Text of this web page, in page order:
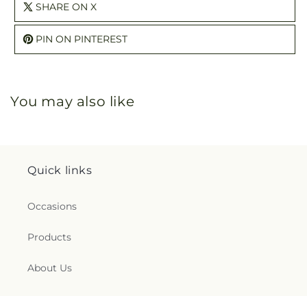
SHARE ON X
PIN ON PINTEREST
You may also like
Quick links
Occasions
Products
About Us